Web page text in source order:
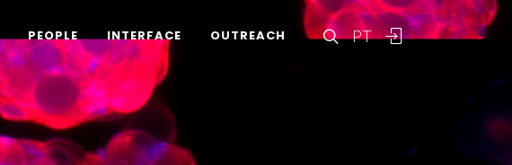
PT
PEOPLE INTERFACE OUTREACH